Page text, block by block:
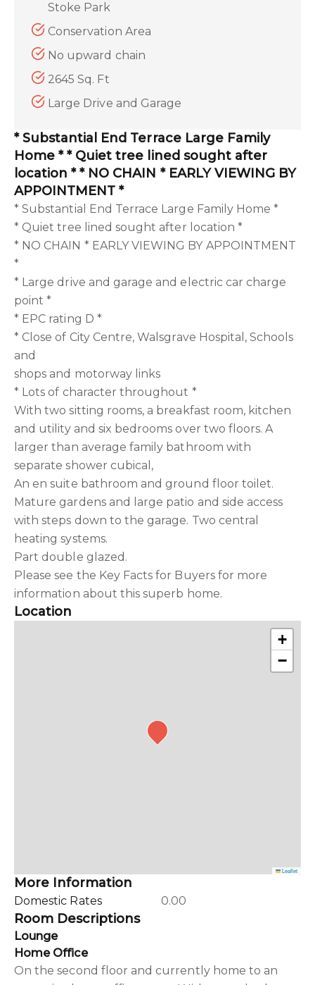
Stoke Park
Conservation Area
No upward chain
2645 Sq. Ft
Large Drive and Garage
* Substantial End Terrace Large Family
Home * * Quiet tree lined sought after
location * * NO CHAIN * EARLY VIEWING BY
APPOINTMENT *
* Substantial End Terrace Large Family Home *
* Quiet tree lined sought after location *
* NO CHAIN * EARLY VIEWING BY APPOINTMENT
*
* Large drive and garage and electric car charge
point *
* EPC rating D *
* Close of City Centre, Walsgrave Hospital, Schools
and
shops and motorway links
* Lots of character throughout *
With two sitting rooms, a breakfast room, kitchen
and utility and six bedrooms over two floors. A
larger than average family bathroom with
separate shower cubical,
An en suite bathroom and ground floor toilet.
Mature gardens and large patio and side access
with steps down to the garage. Two central
heating systems.
Part double glazed.
Please see the Key Facts for Buyers for more
information about this superb home.
Location
+
−
Leaflet
More Information
Domestic Rates 0.00
Room Descriptions
Lounge
Home Office
On the second floor and currently home to an